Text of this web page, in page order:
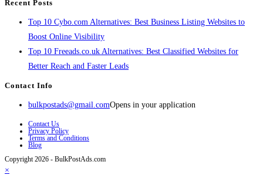
Recent Posts
Top 10 Cybo.com Alternatives: Best Business Listing Websites to
Boost Online Visibility
Top 10 Freeads.co.uk Alternatives: Best Classified Websites for
Better Reach and Faster Leads
Contact Info
bulkpostads@gmail.comOpens in your application
Contact Us
Privacy Policy
Terms and Conditions
Blog
Copyright 2026 - BulkPostAds.com
×